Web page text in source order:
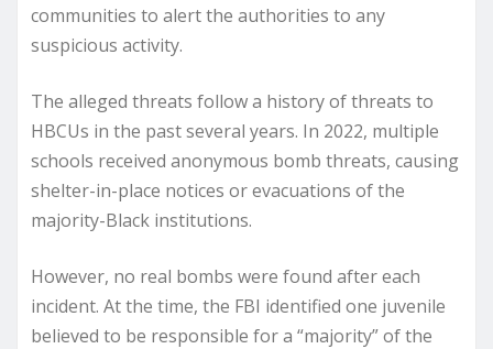
communities to alert the authorities to any
suspicious activity.
The alleged threats follow a history of threats to
HBCUs in the past several years. In 2022, multiple
schools received anonymous bomb threats, causing
shelter-in-place notices or evacuations of the
majority-Black institutions.
However, no real bombs were found after each
incident. At the time, the FBI identified one juvenile
believed to be responsible for a “majority” of the